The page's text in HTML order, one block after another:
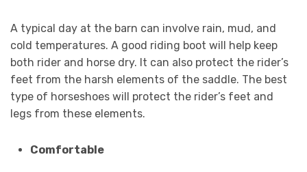
A typical day at the barn can involve rain, mud, and
cold temperatures. A good riding boot will help keep
both rider and horse dry. It can also protect the rider’s
feet from the harsh elements of the saddle. The best
type of horseshoes will protect the rider’s feet and
legs from these elements.
Comfortable